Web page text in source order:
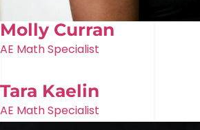
Molly Curran
AE Math Specialist
Tara Kaelin
AE Math Specialist